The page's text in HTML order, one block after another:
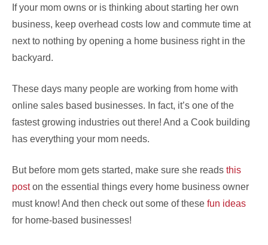
If your mom owns or is thinking about starting her own
business, keep overhead costs low and commute time at
next to nothing by opening a home business right in the
backyard.
These days many people are working from home with
online sales based businesses. In fact, it’s one of the
fastest growing industries out there! And a Cook building
has everything your mom needs.
But before mom gets started, make sure she reads this
poston the essential things every home business owner
must know! And then check out some of these fun ideas
for home-based businesses!